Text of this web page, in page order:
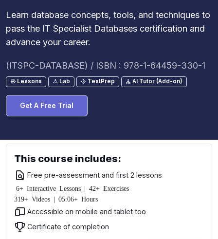
Learn database concepts, tools, and techniques to
pass the IT Specialist Databases certification and
advance your career.
(ITSPC-DATABASE) / ISBN : 978-1-64459-330-1
Lessons Lab TestPrep AI Tutor (Add-on)
Get A Free Trial
This course includes:
Free pre-assessment and first 2 lessons
6+ Interactive Lessons | 42+ Exercises
319+ Videos | 05:06+ Hours
Accessible on mobile and tablet too
Certificate of completion